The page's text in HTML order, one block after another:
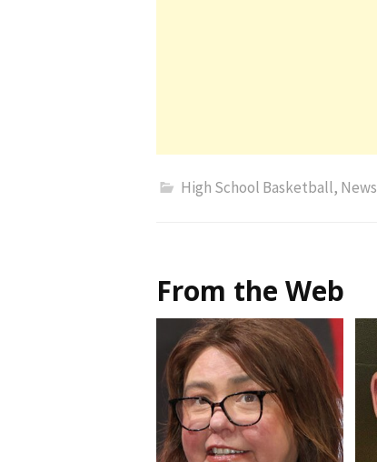
High School Basketball, News
From the Web